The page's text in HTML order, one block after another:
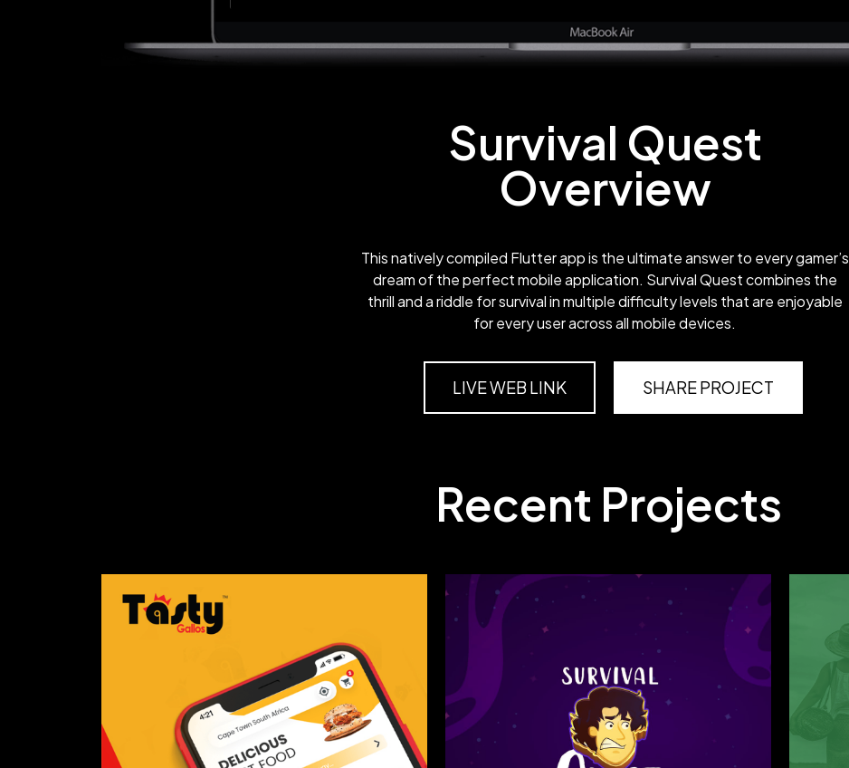
Survival Quest
Overview
This natively compiled Flutter app is the ultimate answer to every gamer’s
dream of the perfect mobile application. Survival Quest combines the
thrill and a riddle for survival in multiple difficulty levels that are enjoyable
for every user across all mobile devices.
LIVE WEB LINK SHARE PROJECT
Recent Projects